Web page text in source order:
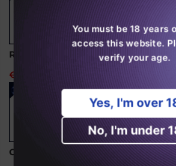
RandM Tornado 15000 Disposable
€24,99
Ghost Pro 3500 Puffs Disposable
You must be 18 years
access this website.
verify your age.
Yes, I'm over
No, I'm under